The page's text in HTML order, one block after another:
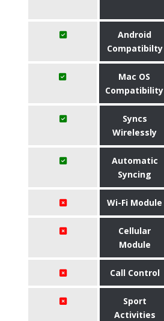
Android
Compatibilty
Mac OS
Compatibility
Syncs
Wirelessly
Automatic
Syncing
Wi-Fi Module
Cellular
Module
Call Control
Sport
Activities